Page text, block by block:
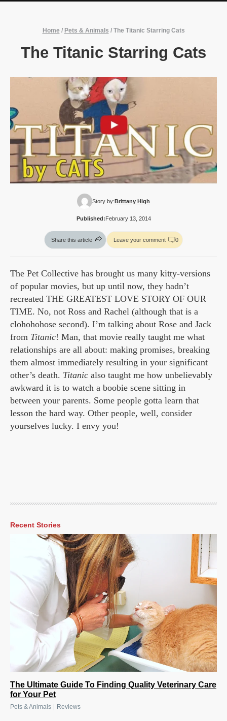
Home / Pets & Animals / The Titanic Starring Cats
The Titanic Starring Cats
Story by: Brittany High
Published: February 13, 2014
Share this article Leave your comment 0
The Pet Collective has brought us many kitty-versions
of popular movies, but up until now, they hadn’t
recreated THE GREATEST LOVE STORY OF OUR
TIME. No, not Ross and Rachel (although that is a
clohohohose second). I’m talking about Rose and Jack
from Titanic! Man, that movie really taught me what
relationships are all about: making promises, breaking
them almost immediately resulting in your significant
other’s death. Titanic also taught me how unbelievably
awkward it is to watch a boobie scene sitting in
between your parents. Some people gotta learn that
lesson the hard way. Other people, well, consider
yourselves lucky. I envy you!
Recent Stories
The Ultimate Guide To Finding Quality Veterinary Care
for Your Pet
Pets & Animals Reviews